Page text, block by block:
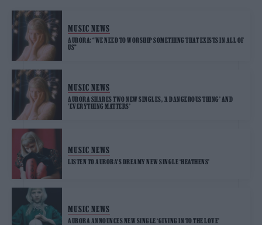
MUSIC NEWS
AURORA: “WE NEED TO WORSHIP SOMETHING THAT EXISTS IN ALL OF
US”
MUSIC NEWS
AURORA SHARES TWO NEW SINGLES, ‘A DANGEROUS THING’ AND
‘EVERYTHING MATTERS’
MUSIC NEWS
LISTEN TO AURORA’S DREAMY NEW SINGLE ‘HEATHENS’
MUSIC NEWS
AURORA ANNOUNCES NEW SINGLE ‘GIVING IN TO THE LOVE’